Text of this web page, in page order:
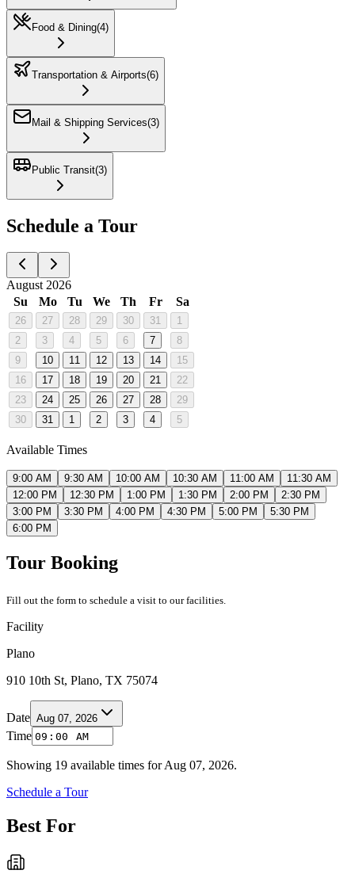
Food & Dining(4)
Transportation & Airports(6)
Mail & Shipping Services(3)
Public Transit(3)
Schedule a Tour
August 2026
Su
Mo Tu We Th Fr Sa
26 27 28 29 30 31
1
2
3 4 5 6 7
8
9
10 11 12 13 14
15
16
17 18 19 20 21
22
23
24 25 26 27 28
29
30
31 1 2 3 4 5
Available Times
9:00 AM 9:30 AM 10:00 AM 10:30 AM 11:00 AM
11:30 AM
12:00 PM
12:30 PM 1:00 PM 1:30 PM 2:00 PM
2:30 PM
3:00 PM
3:30 PM 4:00 PM 4:30 PM 5:00 PM
5:30 PM
6:00 PM
Tour Booking
Fill out the form to schedule a visit to our facilities.
Facility
Plano
910 10th St, Plano, TX 75074
Date Aug 07, 2026
Time
Showing 19 available times forAug 07, 2026.
Schedule a Tour
Best For